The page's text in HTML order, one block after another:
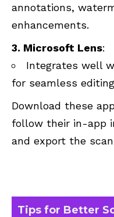
annotations,
enhancements.
3. Microsoft Lens:
Integrates well
for seamless
Download these
follow their in-app
and export the
Tips for Better